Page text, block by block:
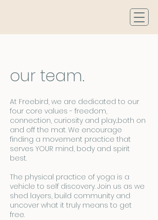
our team.
At Freebird, we are dedicated to our
four core values - freedom,
connection, curiosity and play...both on
and off the mat. We encourage
finding a movement practice that
serves YOUR mind, body and spirit
best.
The physical practice of yoga is a
vehicle to self discovery. Join us as we
shed layers, build community and
uncover what it truly means to get
free.